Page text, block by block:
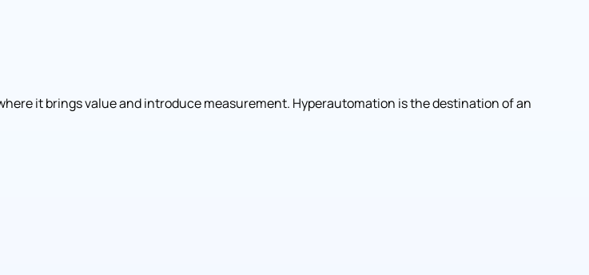
it brings value and introduce measurement. Hyperautomation is the destination of an